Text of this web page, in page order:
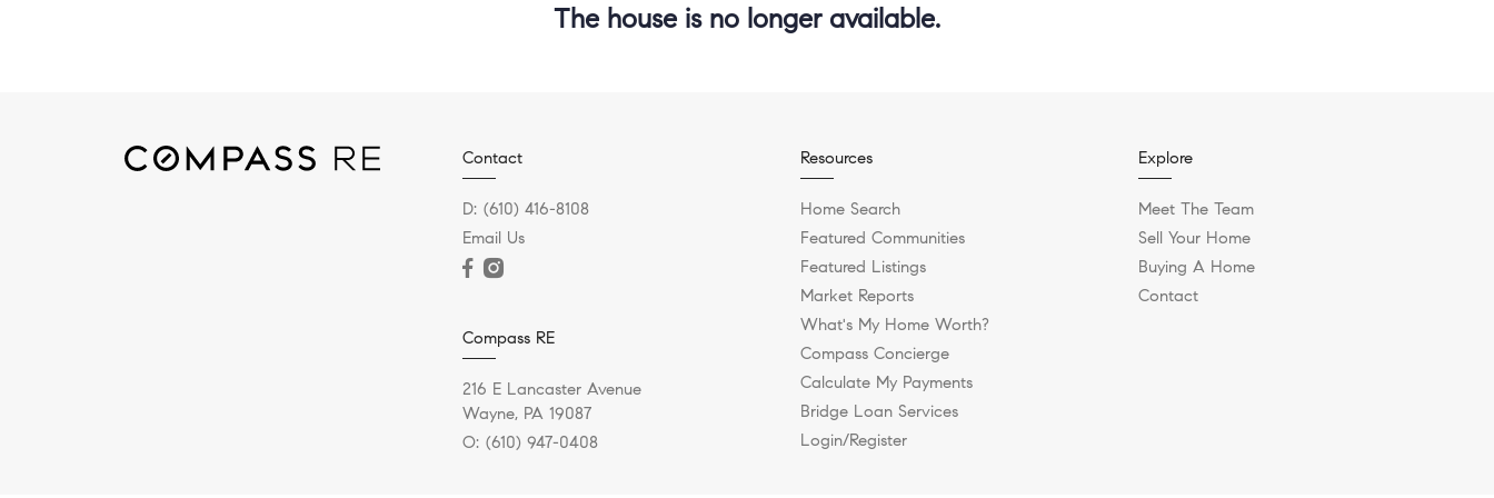
The house is no longer available.
Contact
D: (610) 416-8108
Email Us
Compass RE
216 E Lancaster Avenue
Wayne, PA 19087
O: (610) 947-0408
Resources
Home Search
Featured Communities
Featured Listings
Market Reports
What's My Home Worth?
Compass Concierge
Calculate My Payments
Bridge Loan Services
Login/Register
Explore
Meet The Team
Sell Your Home
Buying A Home
Contact